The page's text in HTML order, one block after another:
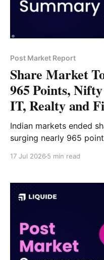
Post Market Report
Share Market
965 Points,
IT, Realty and
Indian markets ended
surging nearly 965
market analysis here.
17 Jul 2026 5 min read